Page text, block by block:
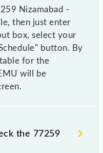
Nizamabad -
then just enter
box, select your
button. By
for the
will be
the 77259